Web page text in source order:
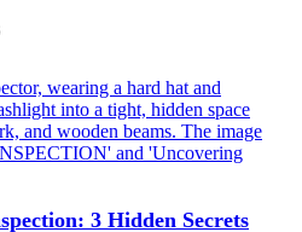
3 Hidden Secrets